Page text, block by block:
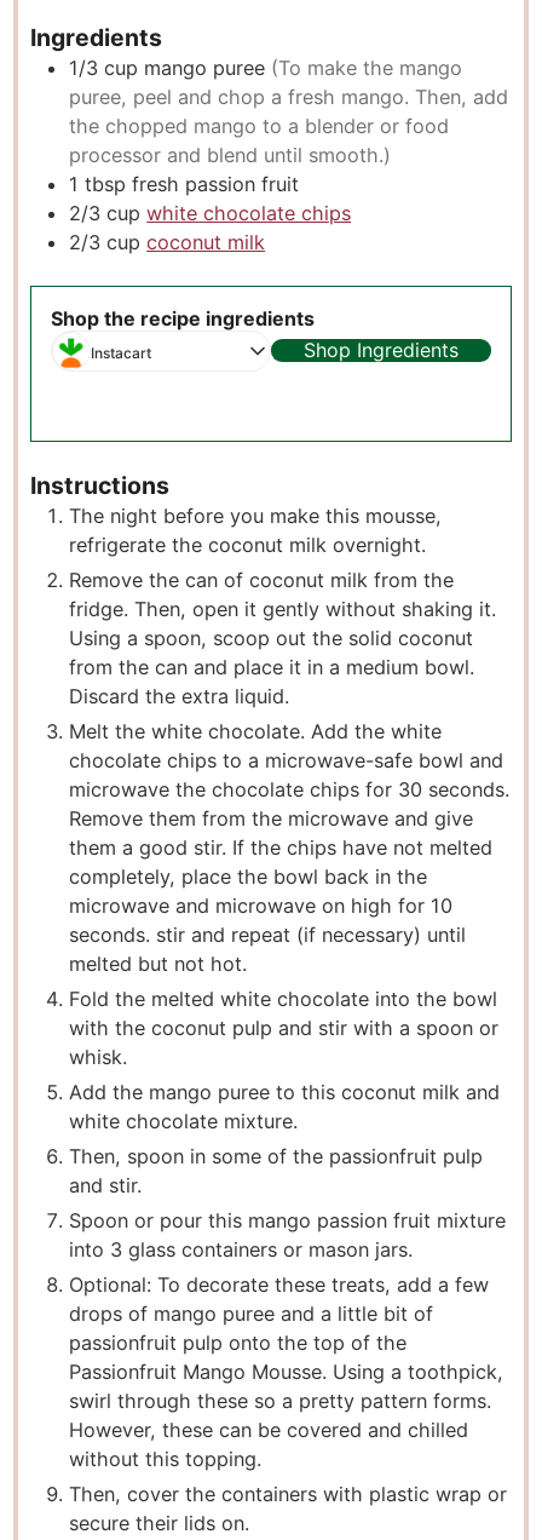
Ingredients
1/3 cup mango puree (To make the mango
puree, peel and chop a fresh mango. Then, add
the chopped mango to a blender or food
processor and blend until smooth.)
1 tbsp fresh passion fruit
2/3 cup white chocolate chips
2/3 cup coconut milk
Shop the recipe ingredients
Instacart Shop Ingredients
Instructions
The night before you make this mousse,
refrigerate the coconut milk overnight.
Remove the can of coconut milk from the
fridge. Then, open it gently without shaking it.
Using a spoon, scoop out the solid coconut
from the can and place it in a medium bowl.
Discard the extra liquid.
Melt the white chocolate. Add the white
chocolate chips to a microwave-safe bowl and
microwave the chocolate chips for 30 seconds.
Remove them from the microwave and give
them a good stir. If the chips have not melted
completely, place the bowl back in the
microwave and microwave on high for 10
seconds. stir and repeat (if necessary) until
melted but not hot.
Fold the melted white chocolate into the bowl
with the coconut pulp and stir with a spoon or
whisk.
Add the mango puree to this coconut milk and
white chocolate mixture.
Then, spoon in some of the passionfruit pulp
and stir.
Spoon or pour this mango passion fruit mixture
into 3 glass containers or mason jars.
Optional: To decorate these treats, add a few
drops of mango puree and a little bit of
passionfruit pulp onto the top of the
Passionfruit Mango Mousse. Using a toothpick,
swirl through these so a pretty pattern forms.
However, these can be covered and chilled
without this topping.
Then, cover the containers with plastic wrap or
secure their lids on.